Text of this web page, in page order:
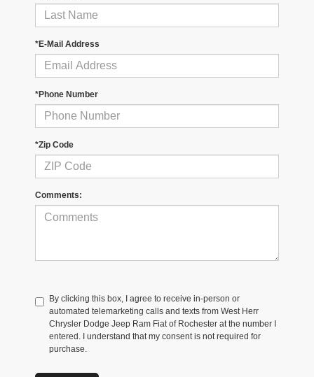
*E-Mail Address
*Phone Number
*Zip Code
Comments:
By clicking this box, I agree to receive in-person or
automated telemarketing calls and texts from West Herr
Chrysler Dodge Jeep Ram Fiat of Rochester at the number I
entered. I understand that my consent is not required for
purchase.